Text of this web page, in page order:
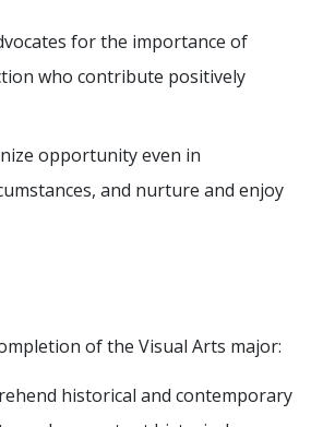
for the importance of
who contribute positively
opportunity even in
and nurture and enjoy
of the Visual Arts major:
historical and contemporary